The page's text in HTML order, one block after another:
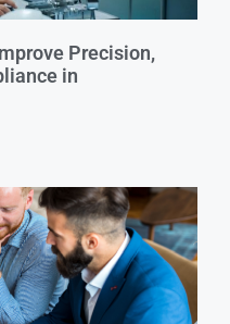
Precision,
in